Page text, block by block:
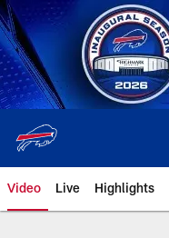
Skip
to
main
content
Video Live Highlights